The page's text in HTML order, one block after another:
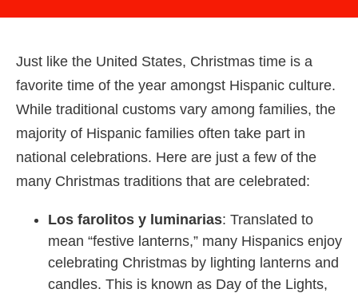
Just like the United States, Christmas time is a
favorite time of the year amongst Hispanic culture.
While traditional customs vary among families, the
majority of Hispanic families often take part in
national celebrations. Here are just a few of the
many Christmas traditions that are celebrated:
Los farolitos y luminarias: Translated to
mean “festive lanterns,” many Hispanics enjoy
celebrating Christmas by lighting lanterns and
candles. This is known as Day of the Lights,